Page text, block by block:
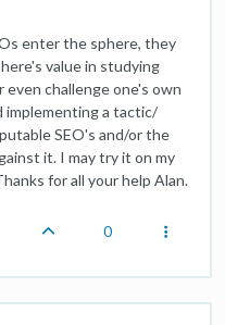
enter the sphere, they
value in studying
challenge one's own
implementing a tactic/
SEO's and/or the
it. I may try it on my
for all your help Alan.
0